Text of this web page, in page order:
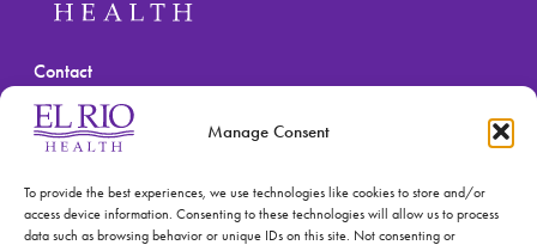
Manage Consent
To provide the best experiences, we use technologies like cookies to store and/or
access device information. Consenting to these technologies will allow us to process
data such as browsing behavior or unique IDs on this site. Not consenting or
Contact
(520) 670-3909